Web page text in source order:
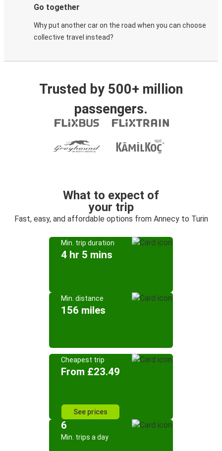
Go together
Why put another car on the road when you can choose
collective travel instead?
Trusted by 500+ million
passengers.
What to expect of
your trip
Fast, easy, and affordable options from Annecy to Turin
Min. trip duration
4 hr 5 mins
Min. distance
156 miles
Cheapest trip
From £23.49
See prices
6
Min. trips a day